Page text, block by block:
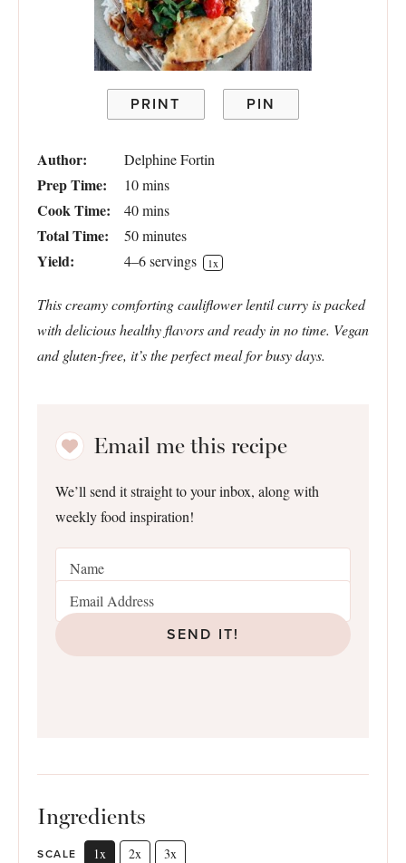
PRINT PIN
Author: Delphine Fortin
Prep Time: 10 mins
Cook Time: 40 mins
Total Time: 50 minutes
Yield: 4–6servings 1x
This creamy comforting cauliflower lentil curry is packed
with delicious healthy flavors and ready in no time. Vegan
and gluten-free, it’s the perfect meal for busy days.
Email me this recipe
We’ll send it straight to your inbox, along with
weekly food inspiration!
SEND IT!
Ingredients
SCALE 1x 2x 3x